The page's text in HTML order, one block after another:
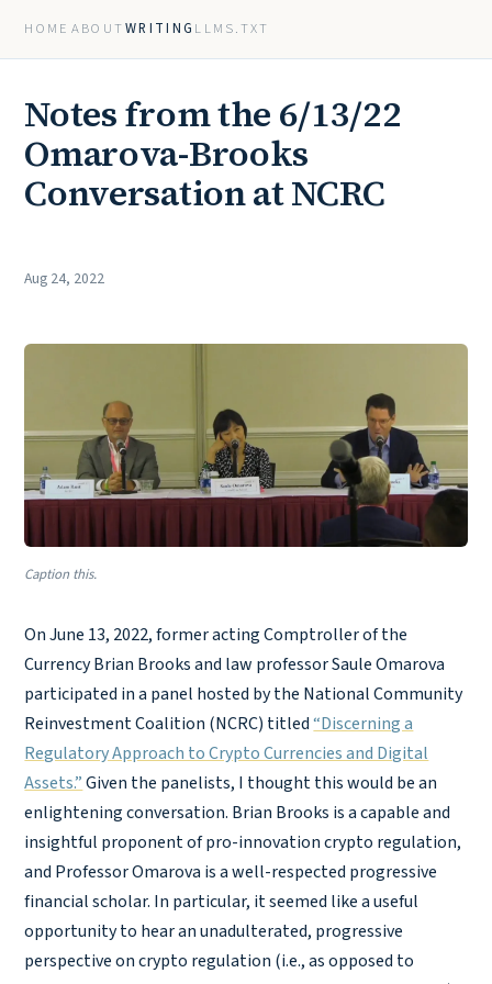
HOME ABOUTWRITING LLMS.TXT
Notes from the 6/13/22
Omarova-Brooks
Conversation at NCRC
Aug 24, 2022
Caption this.
On June 13, 2022, former acting Comptroller of the
Currency Brian Brooks and law professor Saule Omarova
participated in a panel hosted by the National Community
Reinvestment Coalition (NCRC) titled“Discerning a
Regulatory Approach to Crypto Currencies and Digital
Assets.”Given the panelists, I thought this would be an
enlightening conversation. Brian Brooks is a capable and
insightful proponent of pro-innovation crypto regulation,
and Professor Omarova is a well-respected progressive
financial scholar. In particular, it seemed like a useful
opportunity to hear an unadulterated, progressive
perspective on crypto regulation (i.e., as opposed to